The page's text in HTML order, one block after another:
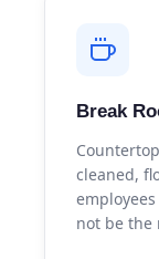
Break
cleaned,
not be the